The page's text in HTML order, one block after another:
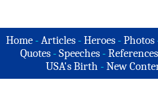
Home -Articles -Heroes -Photos
Quotes - Speeches - References
USA's Birth -New